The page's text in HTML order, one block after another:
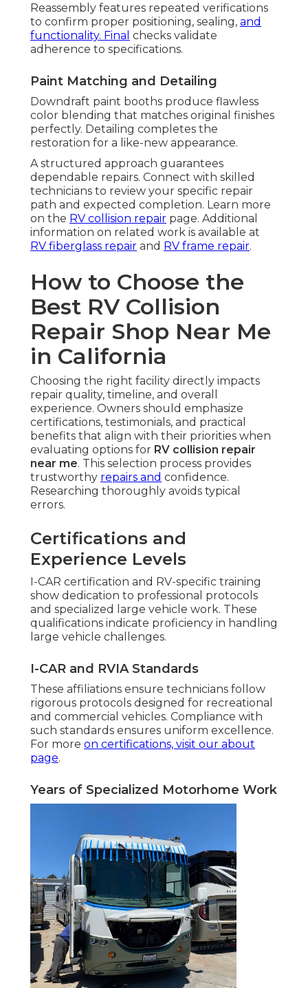
Reassembly features repeated verifications
to confirm proper positioning, sealing, and
functionality. Final checks validate
adherence to specifications.
Paint Matching and Detailing
Downdraft paint booths produce flawless
color blending that matches original finishes
perfectly. Detailing completes the
restoration for a like-new appearance.
A structured approach guarantees
dependable repairs. Connect with skilled
technicians to review your specific repair
path and expected completion. Learn more
on the RV collision repair page. Additional
information on related work is available at
RV fiberglass repair and RV frame repair.
How to Choose the
Best RV Collision
Repair Shop Near Me
in California
Choosing the right facility directly impacts
repair quality, timeline, and overall
experience. Owners should emphasize
certifications, testimonials, and practical
benefits that align with their priorities when
evaluating options for RV collision repair
near me. This selection process provides
trustworthy repairs and confidence.
Researching thoroughly avoids typical
errors.
Certifications and
Experience Levels
I-CAR certification and RV-specific training
show dedication to professional protocols
and specialized large vehicle work. These
qualifications indicate proficiency in handling
large vehicle challenges.
I-CAR and RVIA Standards
These affiliations ensure technicians follow
rigorous protocols designed for recreational
and commercial vehicles. Compliance with
such standards ensures uniform excellence.
For more on certifications, visit our about
page.
Years of Specialized Motorhome Work